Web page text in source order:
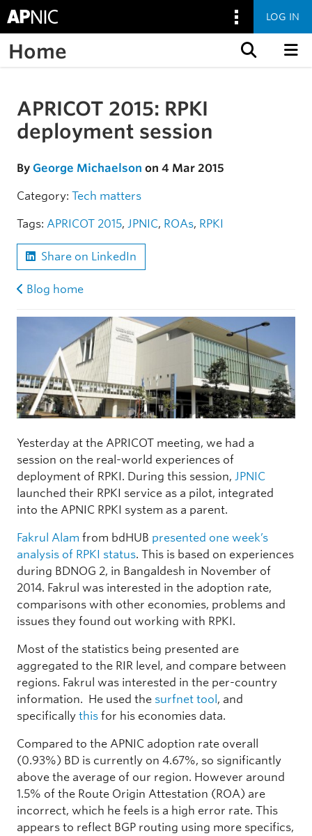
LOG IN
Home
Skip to the article
APRICOT 2015: RPKI
deployment session
By George Michaelson on 4 Mar 2015
Category: Tech matters
Tags: APRICOT 2015, JPNIC, ROAs, RPKI
Share on LinkedIn
Blog home
Yesterday at the APRICOT meeting, we had a
session on the real-world experiences of
deployment of RPKI. During this session, JPNIC
launched their RPKI service as a pilot, integrated
into the APNIC RPKI system as a parent.
Fakrul Alam from bdHUB presented one week’s
analysis of RPKI status. This is based on experiences
during BDNOG 2, in Bangaldesh in November of
2014. Fakrul was interested in the adoption rate,
comparisons with other economies, problems and
issues they found out working with RPKI.
Most of the statistics being presented are
aggregated to the RIR level, and compare between
regions. Fakrul was interested in the per-country
information. He used the surfnet tool , and
specifically this for his economies data.
Compared to the APNIC adoption rate overall
(0.93%) BD is currently on 4.67%, so significantly
above the average of our region. However around
1.5% of the Route Origin Attestation (ROA) are
incorrect, which he feels is a high error rate. This
appears to reflect BGP routing using more specifics,